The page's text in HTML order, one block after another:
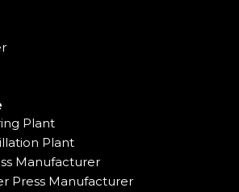
Plant
Plant
Manufacturer
Press Manufacturer